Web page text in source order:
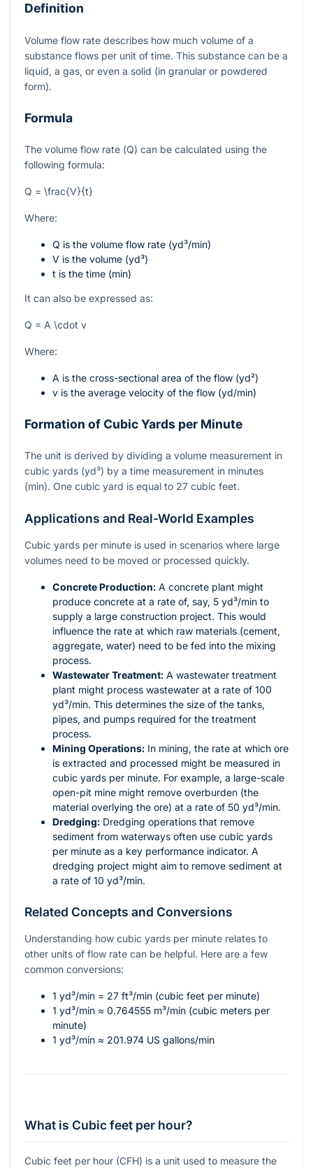
Definition
Volume flow rate describes how much volume of a
substance flows per unit of time. This substance can be a
liquid, a gas, or even a solid (in granular or powdered
form).
Formula
The volume flow rate (Q) can be calculated using the
following formula:
Q = \frac{V}{t}
Where:
Q is the volume flow rate (yd³/min)
V is the volume (yd³)
t is the time (min)
It can also be expressed as:
Q = A \cdot v
Where:
A is the cross-sectional area of the flow (yd²)
v is the average velocity of the flow (yd/min)
Formation of Cubic Yards per Minute
The unit is derived by dividing a volume measurement in
cubic yards (yd³) by a time measurement in minutes
(min). One cubic yard is equal to 27 cubic feet.
Applications and Real-World Examples
Cubic yards per minute is used in scenarios where large
volumes need to be moved or processed quickly.
Concrete Production: A concrete plant might
produce concrete at a rate of, say, 5 yd³/min to
supply a large construction project. This would
influence the rate at which raw materials (cement,
aggregate, water) need to be fed into the mixing
process.
Wastewater Treatment: A wastewater treatment
plant might process wastewater at a rate of 100
yd³/min. This determines the size of the tanks,
pipes, and pumps required for the treatment
process.
Mining Operations: In mining, the rate at which ore
is extracted and processed might be measured in
cubic yards per minute. For example, a large-scale
open-pit mine might remove overburden (the
material overlying the ore) at a rate of 50 yd³/min.
Dredging: Dredging operations that remove
sediment from waterways often use cubic yards
per minute as a key performance indicator. A
dredging project might aim to remove sediment at
a rate of 10 yd³/min.
Related Concepts and Conversions
Understanding how cubic yards per minute relates to
other units of flow rate can be helpful. Here are a few
common conversions:
1 yd³/min = 27 ft³/min (cubic feet per minute)
1 yd³/min ≈ 0.764555 m³/min (cubic meters per
minute)
1 yd³/min ≈ 201.974 US gallons/min
What is Cubic feet per hour?
Cubic feet per hour (CFH) is a unit used to measure the